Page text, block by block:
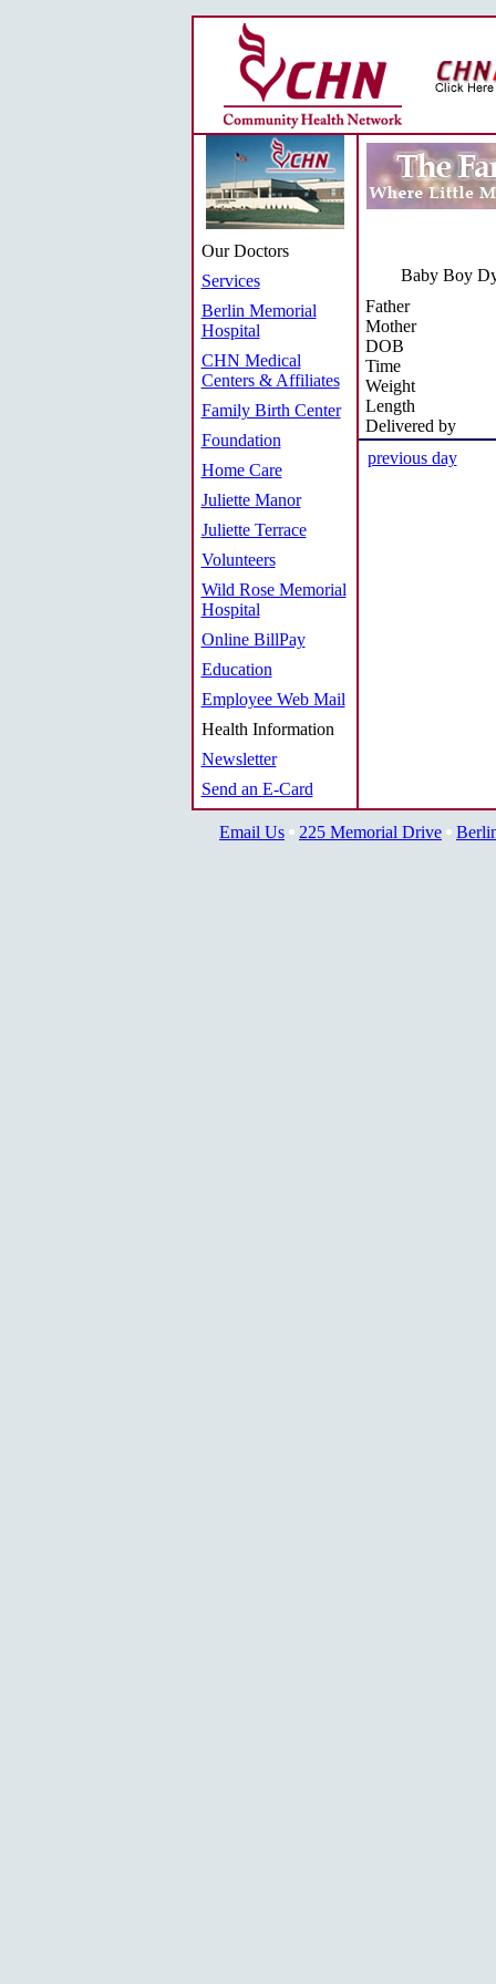
Our Doctors
Services
Berlin Memorial
Hospital
CHN Medical
Centers & Affiliates
Family Birth Center
Foundation
Home Care
Juliette Manor
Juliette Terrace
Volunteers
Wild Rose Memorial
Hospital
Online BillPay
Education
Employee Web Mail
Health Information
Newsletter
Send an E-Card
Baby Boy
Father
Mother
DOB
Time
Weight
Length
Delivered by
previous day
Email Us 225 Memorial Drive